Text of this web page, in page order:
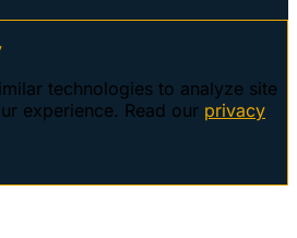
technologies to analyze site
experience. Read our privacy